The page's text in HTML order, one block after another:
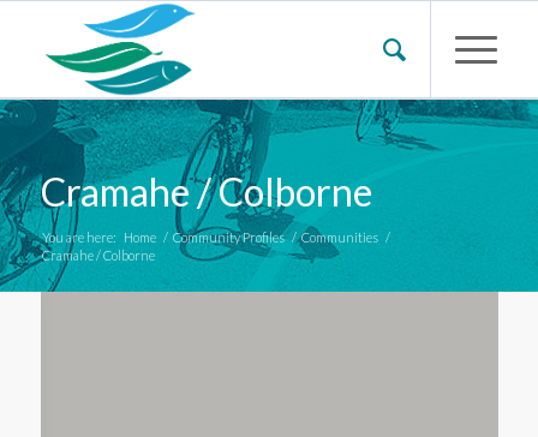
Cramahe / Colborne
You are here: Home / Community Profiles / Communities /
Cramahe / Colborne